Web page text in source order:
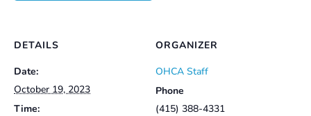
DETAILS
Date:
October 19, 2023
Time:
ORGANIZER
OHCA Staff
Phone
(415) 388-4331